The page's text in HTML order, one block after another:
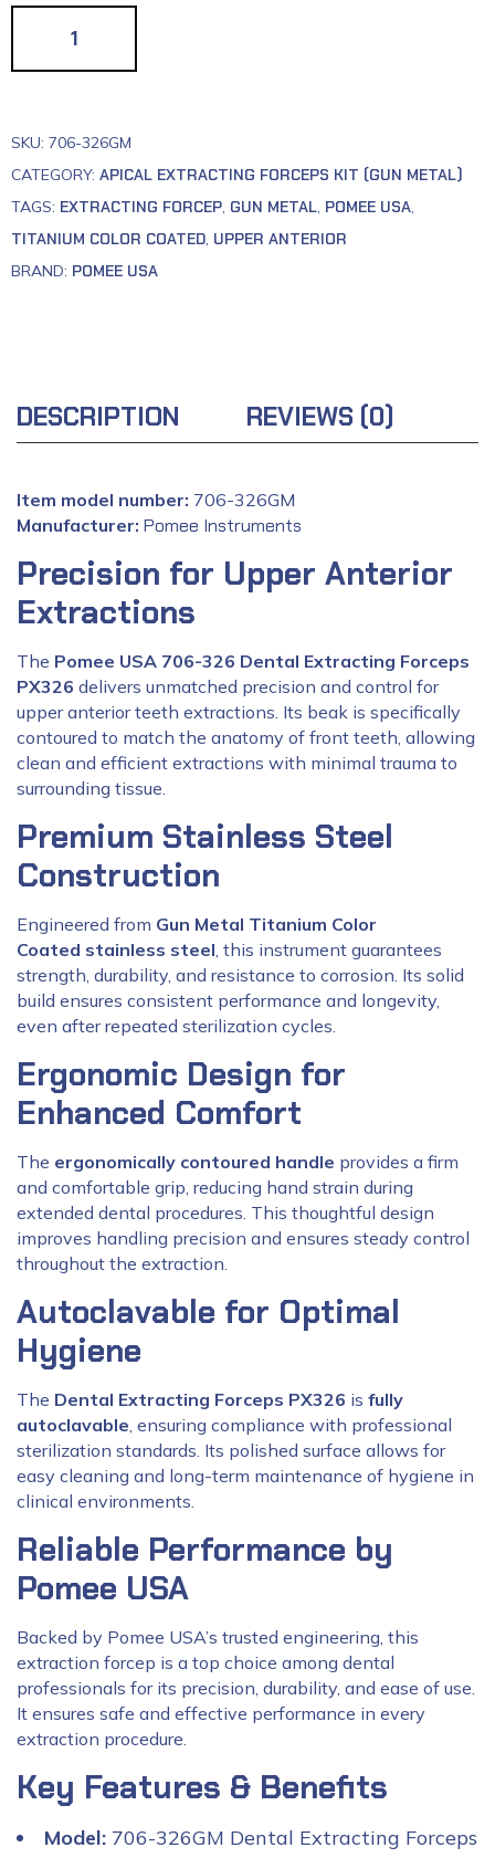
SKU: 706-326GM
CATEGORY: APICAL EXTRACTING FORCEPS KIT (GUN METAL)
TAGS: EXTRACTING FORCEP, GUN METAL, POMEE USA,
TITANIUM COLOR COATED, UPPER ANTERIOR
BRAND: POMEE USA
DESCRIPTION REVIEWS (0)
Item model number: 706-326GM
Manufacturer: Pomee Instruments
Precision for Upper Anterior
Extractions
The Pomee USA 706-326 Dental Extracting Forceps
PX326 delivers unmatched precision and control for
upper anterior teeth extractions. Its beak is specifically
contoured to match the anatomy of front teeth, allowing
clean and efficient extractions with minimal trauma to
surrounding tissue.
Premium Stainless Steel
Construction
Engineered from Gun Metal Titanium Color
Coated stainless steel, this instrument guarantees
strength, durability, and resistance to corrosion. Its solid
build ensures consistent performance and longevity,
even after repeated sterilization cycles.
Ergonomic Design for
Enhanced Comfort
The ergonomically contoured handle provides a firm
and comfortable grip, reducing hand strain during
extended dental procedures. This thoughtful design
improves handling precision and ensures steady control
throughout the extraction.
Autoclavable for Optimal
Hygiene
The Dental Extracting Forceps PX326 is fully
autoclavable, ensuring compliance with professional
sterilization standards. Its polished surface allows for
easy cleaning and long-term maintenance of hygiene in
clinical environments.
Reliable Performance by
Pomee USA
Backed by Pomee USA’s trusted engineering, this
extraction forcep is a top choice among dental
professionals for its precision, durability, and ease of use.
It ensures safe and effective performance in every
extraction procedure.
Key Features & Benefits
Model: 706-326GM Dental Extracting Forceps